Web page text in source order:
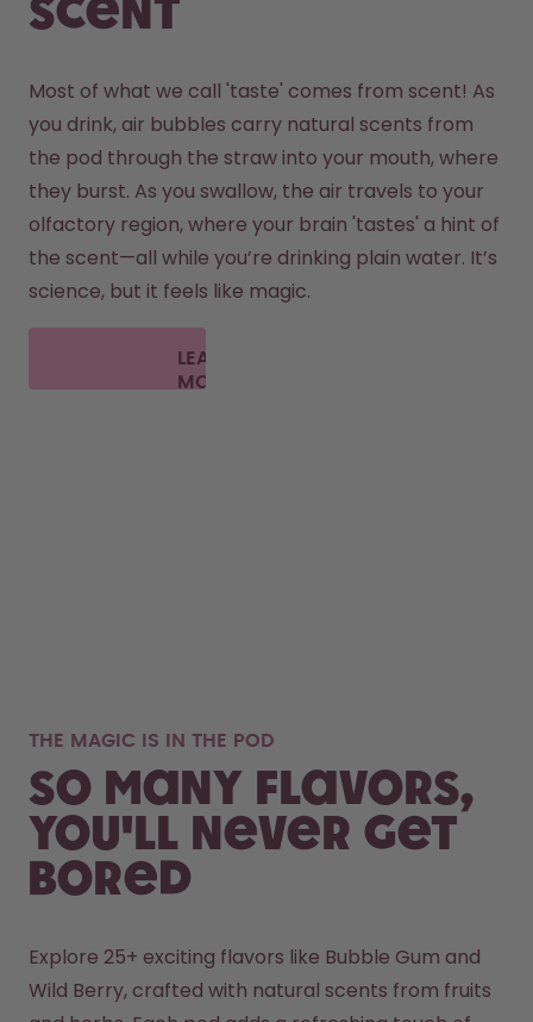
scent
Most of what we call 'taste' comes from scent! As
you drink, air bubbles carry natural scents from
the pod through the straw into your mouth, where
they burst. As you swallow, the air travels to your
olfactory region, where your brain 'tastes' a hint of
the scent—all while you’re drinking plain water. It’s
science, but it feels like magic.
LEARN
MORE
THE MAGIC IS IN THE POD
So many flavors,
you'll never get
bored
Explore 25+ exciting flavors like Bubble Gum and
Wild Berry, crafted with natural scents from fruits